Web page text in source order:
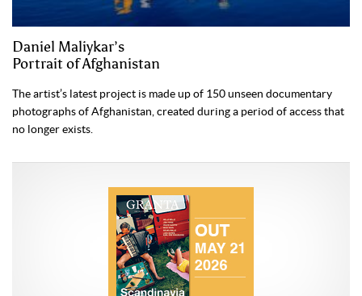
Daniel Maliykar’s
Portrait of Afghanistan
The artist’s latest project is made up of 150 unseen documentary
photographs of Afghanistan, created during a period of access that
no longer exists.